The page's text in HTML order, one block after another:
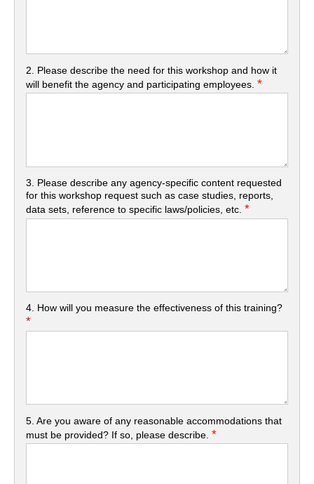
2. Please describe the need for this workshop and how it
will benefit the agency and participating employees.*
3. Please describe any agency-specific content requested
for this workshop request such as case studies, reports,
data sets, reference to specific laws/policies, etc.*
4. How will you measure the effectiveness of this training?
*
5. Are you aware of any reasonable accommodations that
must be provided? If so, please describe.*